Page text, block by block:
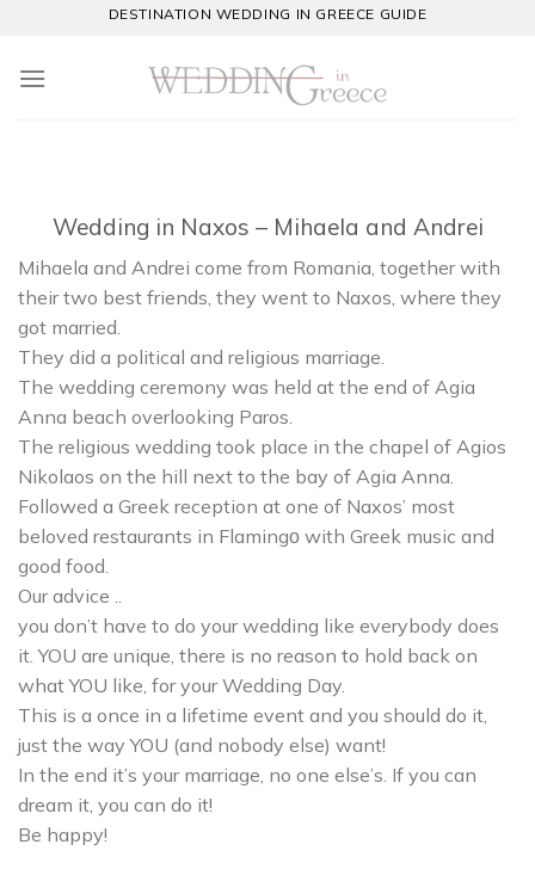
content
DESTINATION WEDDING IN GREECE GUIDE
Wedding in Naxos – Mihaela and Andrei
Mihaela and Andrei come from Romania, together with
their two best friends, they went to Naxos, where they
got married.
They did a political and religious marriage.
The wedding ceremony was held at the end of Agia
Anna beach overlooking Paros.
The religious wedding took place in the chapel of Agios
Nikolaos on the hill next to the bay of Agia Anna.
Followed a Greek reception at one of Naxos’ most
beloved restaurants in Flamingο with Greek music and
good food.
Our advice ..
you don’t have to do your wedding like everybody does
it. YOU are unique, there is no reason to hold back on
what YOU like, for your Wedding Day.
This is a once in a lifetime event and you should do it,
just the way YOU (and nobody else) want!
In the end it’s your marriage, no one else’s. If you can
dream it, you can do it!
Be happy!